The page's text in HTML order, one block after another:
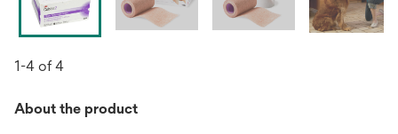
1-4 of 4
About the product